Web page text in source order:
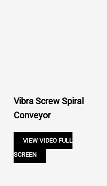
Vibra Screw Spiral
Conveyor
VIEW VIDEO FULL
SCREEN